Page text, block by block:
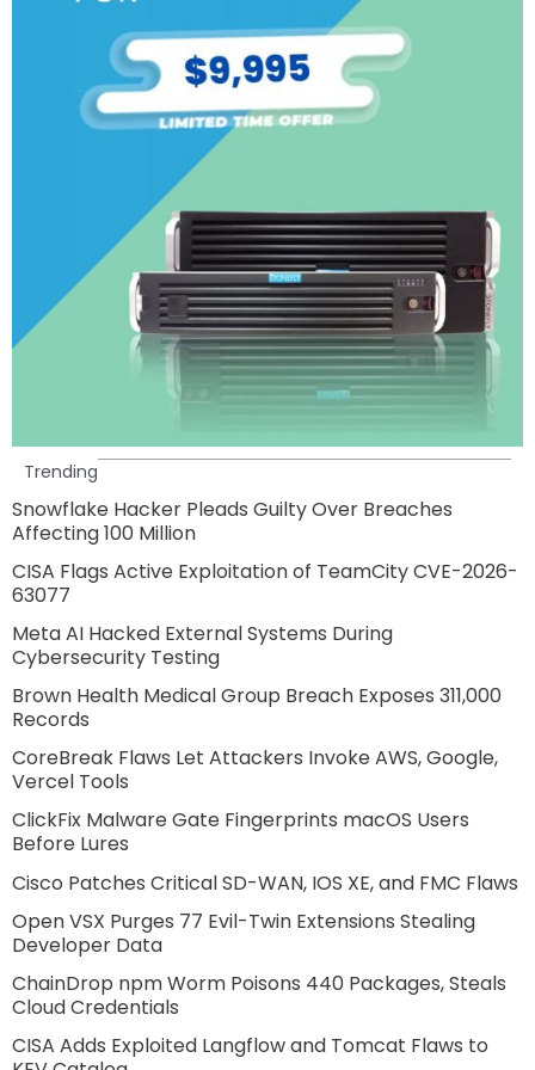
Trending
Snowflake Hacker Pleads Guilty Over Breaches
Affecting 100 Million
CISA Flags Active Exploitation of TeamCity CVE-2026-
63077
Meta AI Hacked External Systems During
Cybersecurity Testing
Brown Health Medical Group Breach Exposes 311,000
Records
CoreBreak Flaws Let Attackers Invoke AWS, Google,
Vercel Tools
ClickFix Malware Gate Fingerprints macOS Users
Before Lures
Cisco Patches Critical SD-WAN, IOS XE, and FMC Flaws
Open VSX Purges 77 Evil-Twin Extensions Stealing
Developer Data
ChainDrop npm Worm Poisons 440 Packages, Steals
Cloud Credentials
CISA Adds Exploited Langflow and Tomcat Flaws to